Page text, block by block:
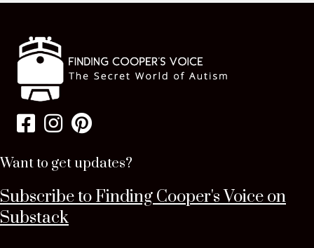
Want to get updates?
Subscribe to Finding Cooper's Voice on
Substack